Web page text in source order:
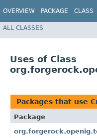
OVERVIEW PACKAGE CLASS
ALL CLASSES
Uses of Class
Packages that use
Package